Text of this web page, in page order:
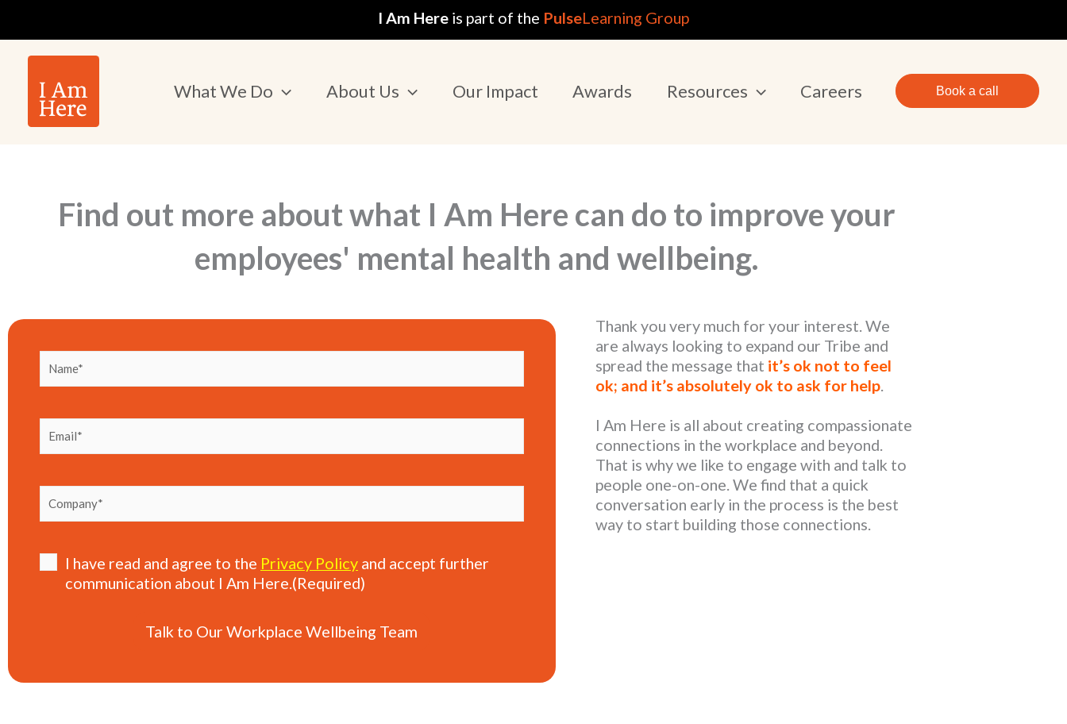
I Am Here is part of the PulseLearning Group
What We Do About Us Our Impact Awards Resources Careers Book a call
Find out more about what I Am Here can do to improve your
employees' mental health and wellbeing.
Consent(Required)
I have read and agree to the Privacy Policy and accept further
communication about I Am Here. (Required)
Thank you very much for your interest. We
are always looking to expand our Tribe and
spread the message that it’s ok not to feel
ok; and it’s absolutely ok to ask for help.
I Am Here is all about creating compassionate
connections in the workplace and beyond.
That is why we like to engage with and talk to
people one-on-one. We find that a quick
conversation early in the process is the best
way to start building those connections.